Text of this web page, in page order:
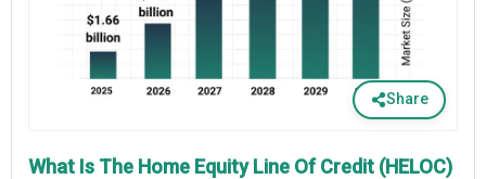
Share
What Is The Home Equity Line Of Credit (HELOC)